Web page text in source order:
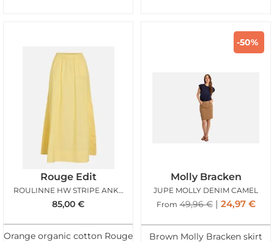
Rouge Edit
ROULINNE HW STRIPE ANKLE SKIRT FREESIA
85,00 €
Orange organic cotton Rouge
-50%
Molly Bracken
JUPE MOLLY DENIM CAMEL
From 49,96€ 24,97 €
Brown Molly Bracken skirt